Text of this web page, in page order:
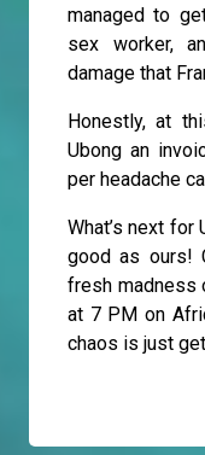
managed to
sex worker,
damage that
Honestly, at
Ubong an
per headache
What’s next for
good as ours!
fresh madness
at 7 PM on
chaos is just